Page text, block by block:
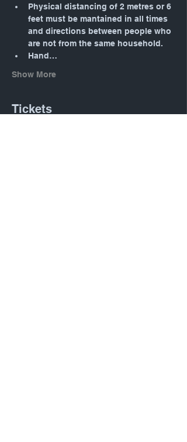
Physical distancing of 2 metres or 6
feet must be mantained in all times
and directions between people who
are not from the same household.
Hand…
Show More
Tickets